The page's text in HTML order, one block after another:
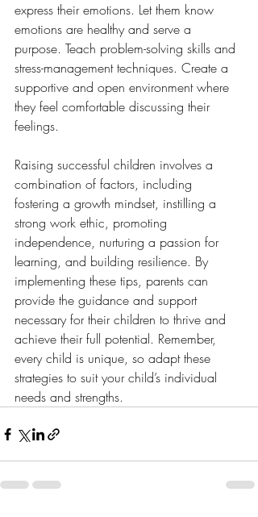
express their emotions. Let them know
emotions are healthy and serve a
purpose. Teach problem-solving skills and
stress-management techniques. Create a
supportive and open environment where
they feel comfortable discussing their
feelings.
Raising successful children involves a
combination of factors, including
fostering a growth mindset, instilling a
strong work ethic, promoting
independence, nurturing a passion for
learning, and building resilience. By
implementing these tips, parents can
provide the guidance and support
necessary for their children to thrive and
achieve their full potential. Remember,
every child is unique, so adapt these
strategies to suit your child’s individual
needs and strengths.